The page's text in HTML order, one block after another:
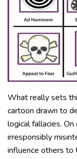
What really sets
cartoon drawn to
logical fallacies. On
irresponsibly
influence others to